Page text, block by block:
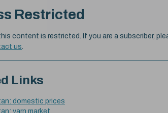
Restricted
content is restricted. If you are a subscriber,
us.
Links
domestic prices
yarn market